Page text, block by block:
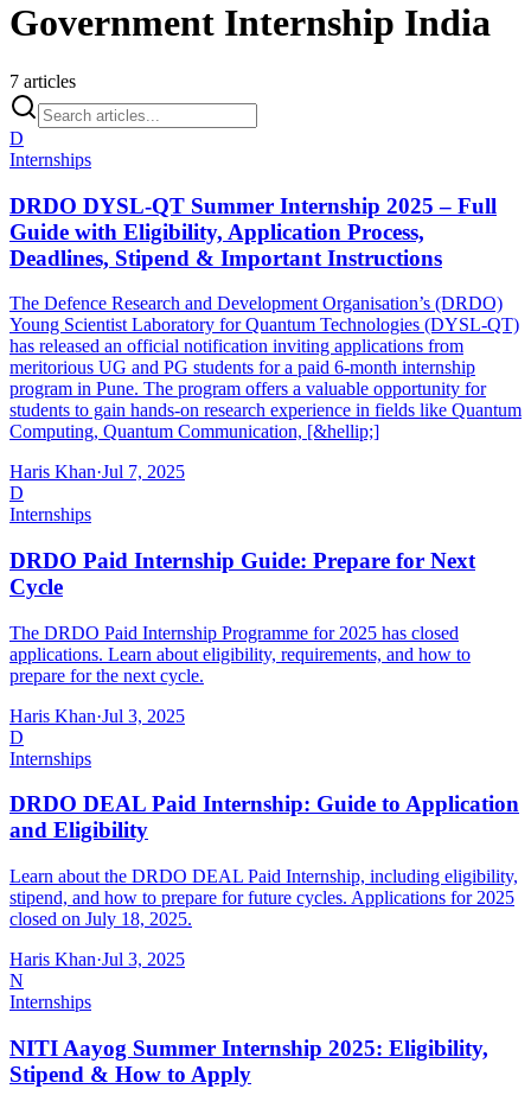
Government Internship India
7 articles
D
Internships
DRDO DYSL-QT Summer Internship 2025 – Full
Guide with Eligibility, Application Process,
Deadlines, Stipend & Important Instructions
The Defence Research and Development Organisation’s (DRDO)
Young Scientist Laboratory for Quantum Technologies (DYSL-QT)
has released an official notification inviting applications from
meritorious UG and PG students for a paid 6-month internship
program in Pune. The program offers a valuable opportunity for
students to gain hands-on research experience in fields like Quantum
Computing, Quantum Communication, [&hellip;]
Haris Khan·Jul 7, 2025
D
Internships
DRDO Paid Internship Guide: Prepare for Next
Cycle
The DRDO Paid Internship Programme for 2025 has closed
applications. Learn about eligibility, requirements, and how to
prepare for the next cycle.
Haris Khan·Jul 3, 2025
D
Internships
DRDO DEAL Paid Internship: Guide to Application
and Eligibility
Learn about the DRDO DEAL Paid Internship, including eligibility,
stipend, and how to prepare for future cycles. Applications for 2025
closed on July 18, 2025.
Haris Khan·Jul 3, 2025
N
Internships
NITI Aayog Summer Internship 2025: Eligibility,
Stipend & How to Apply